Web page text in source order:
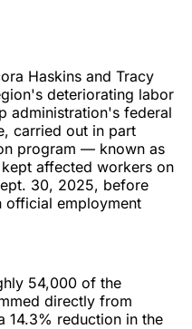
Haskins and Tracy
deteriorating labor
administration's federal
carried out in part
program — known as
affected workers on
30, 2025, before
official employment
54,000 of the
directly from
reduction in the